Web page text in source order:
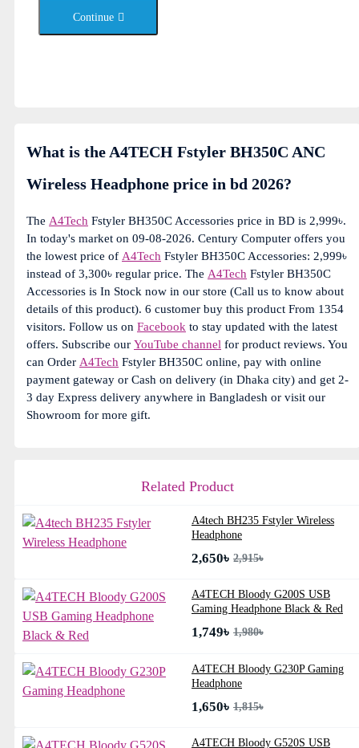
Continue
What is the A4TECH Fstyler BH350C ANC
Wireless Headphone price in bd 2026?
The A4Tech Fstyler BH350C Accessories price in BD is 2,999৳.
In today's market on 09-08-2026. Century Computer offers you
the lowest price of A4Tech Fstyler BH350C Accessories: 2,999৳
instead of 3,300৳ regular price. The A4Tech Fstyler BH350C
Accessories is In Stock now in our store (Call us to know about
details of this product). 6 customer buy this product From 1354
visitors. Follow us on Facebook to stay updated with the latest
offers. Subscribe our YouTube channel for product reviews. You
can Order A4Tech Fstyler BH350C online, pay with online
payment gateway or Cash on delivery (in Dhaka city) and get 2-
3 day Express delivery anywhere in Bangladesh or visit our
Showroom for more gift.
Related Product
A4tech BH235 Fstyler Wireless
Headphone
2,650৳ 2,915৳
A4TECH Bloody G200S USB
Gaming Headphone Black & Red
1,749৳ 1,980৳
A4TECH Bloody G230P Gaming
Headphone
1,650৳ 1,815৳
A4TECH Bloody G520S USB